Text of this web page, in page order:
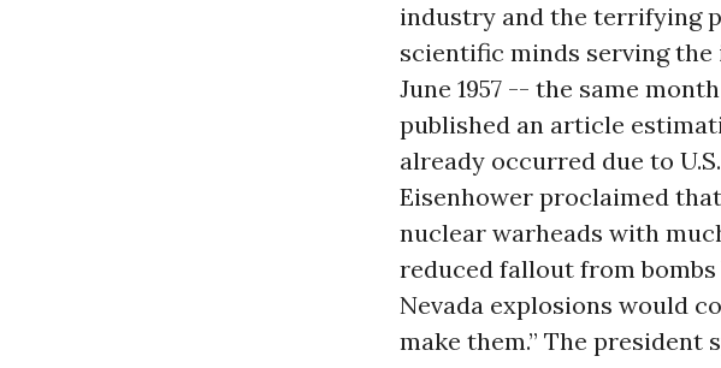
industry and the terrifying
scientific minds serving
June 1957 -- the same
published an article
already occurred due to
Eisenhower proclaimed
nuclear warheads with
reduced fallout from
Nevada explosions would
make them.” The